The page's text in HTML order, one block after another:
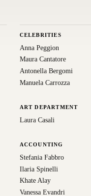
CELEBRITIES
Anna Peggion
Maura Cantatore
Antonella Bergomi
Manuela Carrozza
ART DEPARTMENT
Laura Casali
ACCOUNTING
Stefania Fabbro
Ilaria Spinelli
Khate Alay
Vanessa Evandri